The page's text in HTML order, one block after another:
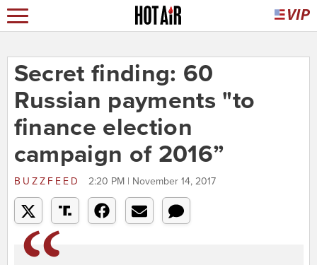
Secret finding: 60
Russian payments "to
finance election
campaign of 2016”
BUZZFEED 2:20 PM | November 14, 2017